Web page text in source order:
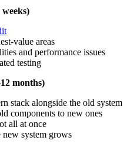
weeks)
value areas
and performance issues
testing
months)
stack alongside the old system
components to new ones
all at once
new system grows